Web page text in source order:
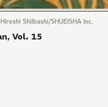
Shiibashi/SHUEISHA Inc.
Vol. 15